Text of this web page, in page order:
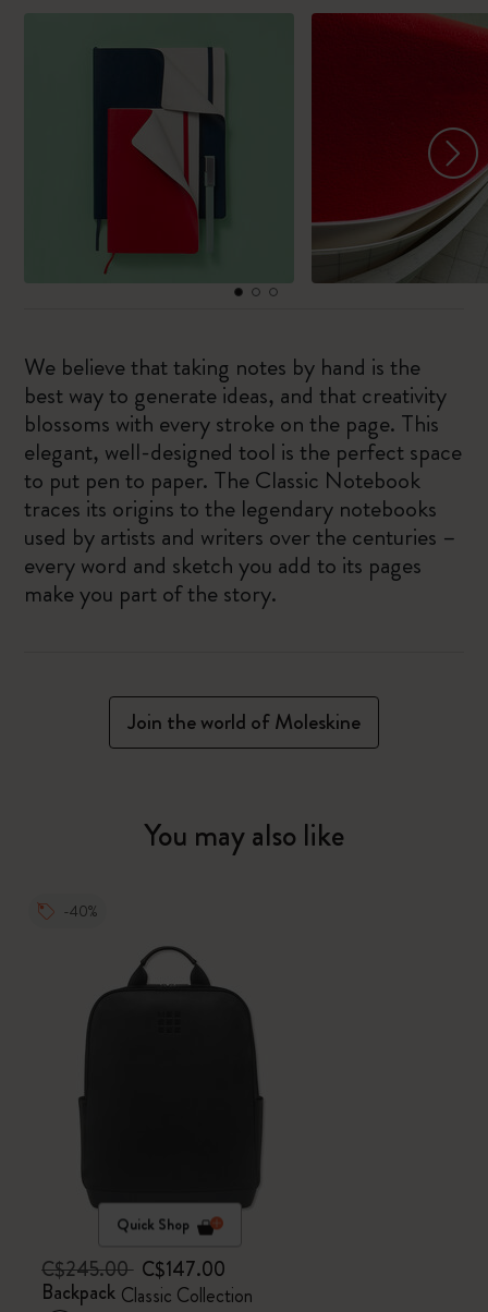
We believe that taking notes by hand is the
best way to generate ideas, and that creativity
blossoms with every stroke on the page. This
elegant, well-designed tool is the perfect space
to put pen to paper. The Classic Notebook
traces its origins to the legendary notebooks
used by artists and writers over the centuries –
every word and sketch you add to its pages
make you part of the story.
Join the world of Moleskine
You may also like
-40%
Quick Shop
C$245.00 C$147.00
Backpack Classic Collection